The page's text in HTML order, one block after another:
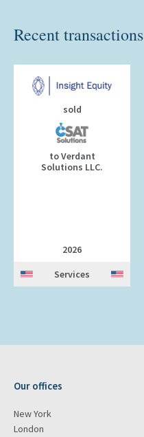
Recent transactions
sold
to Verdant
Solutions LLC.
2026
Services
Our offices
New York
London